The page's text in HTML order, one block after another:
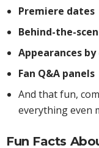
Premiere dates
Behind-the-
Appearances
Fan Q&A panels
And that fun,
everything even
Fun Facts